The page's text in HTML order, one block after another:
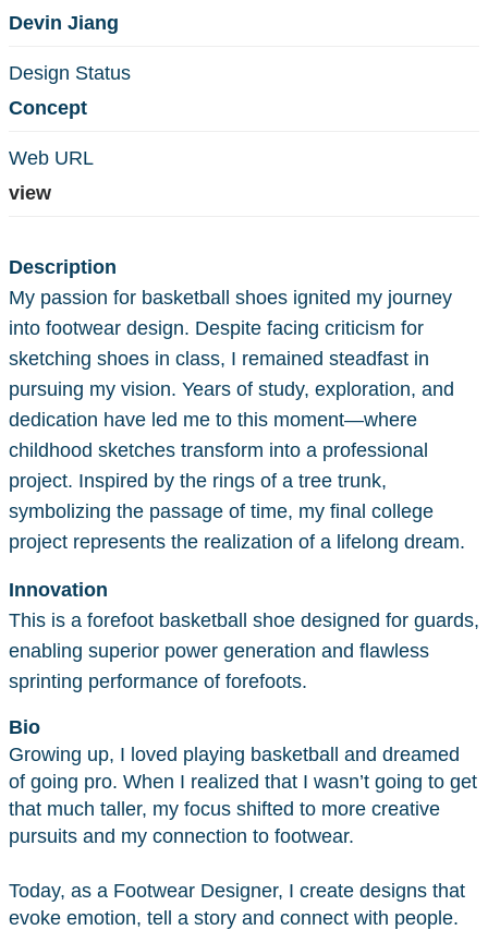
Devin Jiang
Design Status
Concept
Web URL
view
Description
My passion for basketball shoes ignited my journey
into footwear design. Despite facing criticism for
sketching shoes in class, I remained steadfast in
pursuing my vision. Years of study, exploration, and
dedication have led me to this moment—where
childhood sketches transform into a professional
project. Inspired by the rings of a tree trunk,
symbolizing the passage of time, my final college
project represents the realization of a lifelong dream.
Innovation
This is a forefoot basketball shoe designed for guards,
enabling superior power generation and flawless
sprinting performance of forefoots.
Bio
Growing up, I loved playing basketball and dreamed
of going pro. When I realized that I wasn’t going to get
that much taller, my focus shifted to more creative
pursuits and my connection to footwear.
Today, as a Footwear Designer, I create designs that
evoke emotion, tell a story and connect with people.